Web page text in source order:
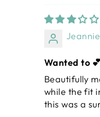
Jeannie
Wanted to 💕
Beautifully
while the fit
this was a